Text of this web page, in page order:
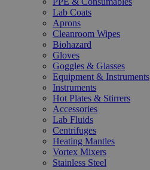
Lab Coats
Aprons
Cleanroom Wipes
Biohazard
Gloves
Goggles & Glasses
Equipment & Instruments
Instruments
Hot Plates & Stirrers
Accessories
Lab Fluids
Centrifuges
Heating Mantles
Vortex Mixers
Stainless Steel